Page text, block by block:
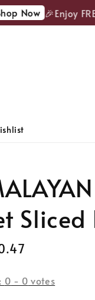
Now 🎉Enjoy
0 - 0 votes